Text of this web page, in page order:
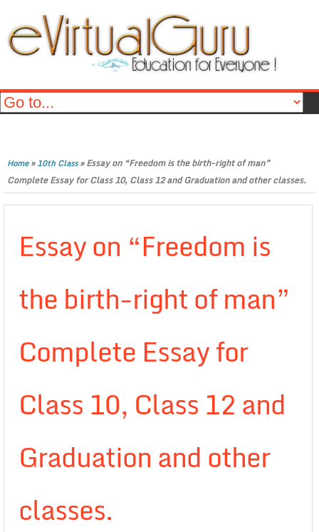
Home»10th Class»Essay on “Freedom is the birth-right of man”
Complete Essay for Class 10, Class 12 and Graduation and other classes.
Essay on “Freedom is
the birth-right of man”
Complete Essay for
Class 10, Class 12 and
Graduation and other
classes.